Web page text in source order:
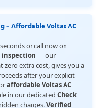
– Affordable Voltas AC
or call now on
inspection — our
zero extra cost, gives you a
after your explicit
affordable Voltas AC
in our dedicated Check
charges.Verified